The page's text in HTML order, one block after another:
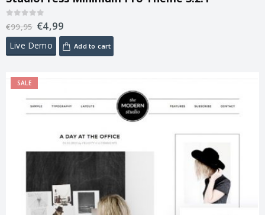
out of 5
€99,95 €4,99
Live Demo Add to cart
SALE